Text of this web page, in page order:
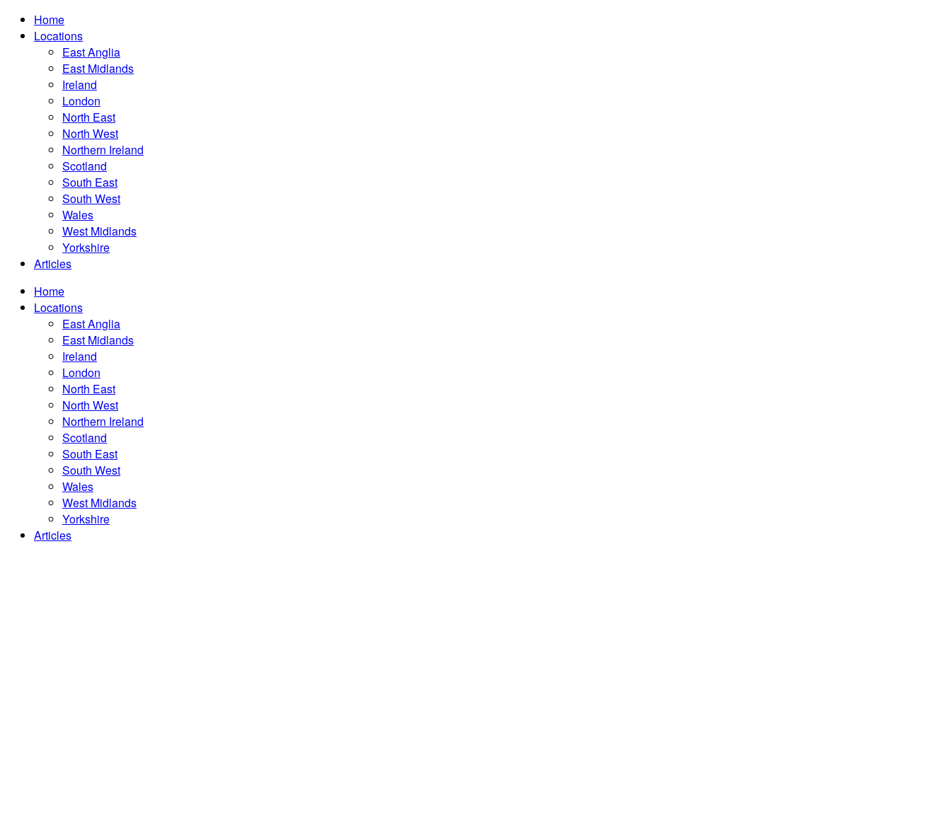
Home
Locations
East Anglia
East Midlands
Ireland
London
North East
North West
Northern Ireland
Scotland
South East
South West
Wales
West Midlands
Yorkshire
Articles
Home
Locations
East Anglia
East Midlands
Ireland
London
North East
North West
Northern Ireland
Scotland
South East
South West
Wales
West Midlands
Yorkshire
Articles